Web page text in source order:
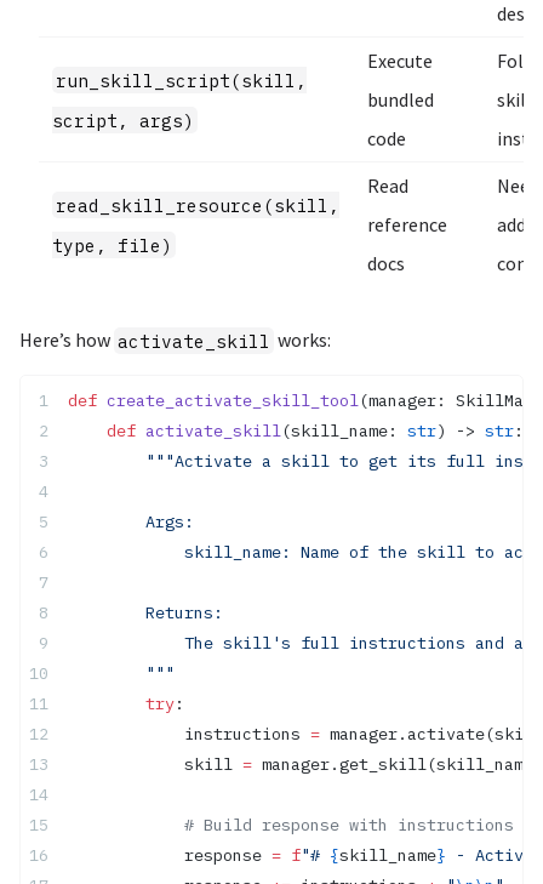
run_skill_script(skill,
script, args)
Execute
bundled
code
skill
read_skill_resource(skill,
type, file)
Read
reference
docs
Here’s how activate_skill works:
def create_activate_skill_tool(manager:
    def
activate_skill(skill_name: str) -> str:
"""Activate a skill to get its full
        Args:
skill_name: Name of the skill to
        Returns:
The skill's full instructions and
        """
        try
:
            instructions
=
            skill
= manager.get_skill(skill_name)
# Build response with instructions
            response
= f"# {skill_name} -